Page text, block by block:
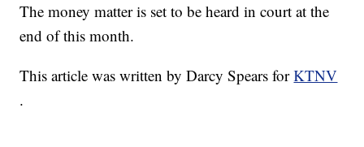
The money matter is set to be heard in court at the
end of this month.
This article was written by Darcy Spears forKTNV
.